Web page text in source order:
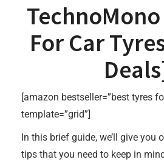
For Car
Deals
[amazon bestseller=”best tyres
template=”grid”]
In this brief guide, we’ll give you
tips that you need to keep in